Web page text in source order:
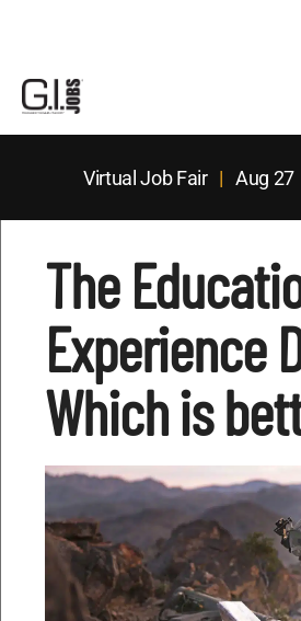
Virtual Job Fair| Aug 27
The
Experience
Which is